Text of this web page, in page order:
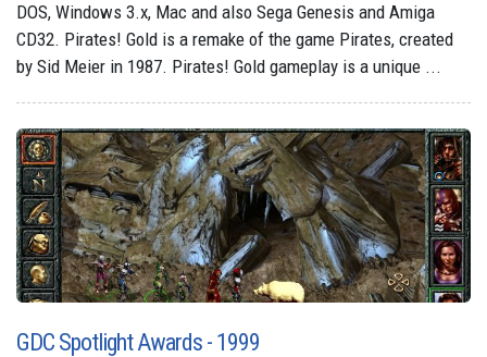
DOS, Windows 3.x, Mac and also Sega Genesis and Amiga
CD32. Pirates! Gold is a remake of the game Pirates, created
by Sid Meier in 1987. Pirates! Gold gameplay is a unique ...
GDC Spotlight Awards - 1999